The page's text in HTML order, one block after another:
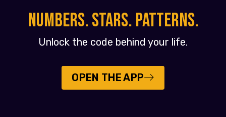
NUMBERS. STARS. PATTERNS.
Unlock the code behind your life.
OPEN THE APP